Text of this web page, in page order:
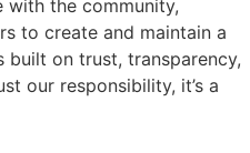
with the community,
to create and maintain a
built on trust, transparency,
our responsibility, it’s a